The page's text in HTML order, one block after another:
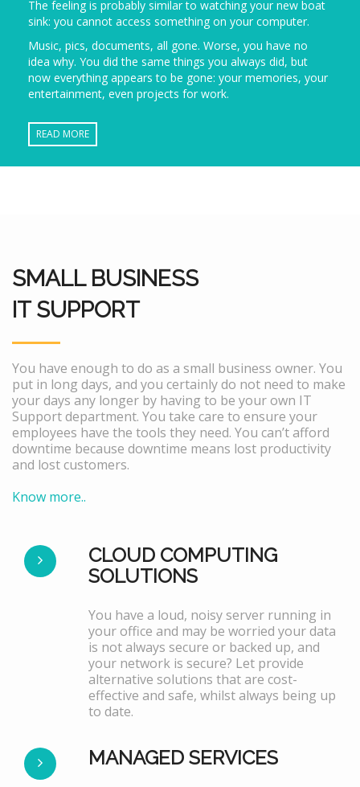
The feeling is probably similar to watching your new boat
sink: you cannot access something on your computer.
Music, pics, documents, all gone. Worse, you have no
idea why. You did the same things you always did, but
now everything appears to be gone: your memories, your
entertainment, even projects for work.
READ MORE
SMALL BUSINESS
IT SUPPORT
You have enough to do as a small business owner. You
put in long days, and you certainly do not need to make
your days any longer by having to be your own IT
Support department. You take care to ensure your
employees have the tools they need. You can’t afford
downtime because downtime means lost productivity
and lost customers.
Know more..
CLOUD COMPUTING
SOLUTIONS
You have a loud, noisy server running in
your office and may be worried your data
is not always secure or backed up, and
your network is secure? Let provide
alternative solutions that are cost-
effective and safe, whilst always being up
to date.
MANAGED SERVICES